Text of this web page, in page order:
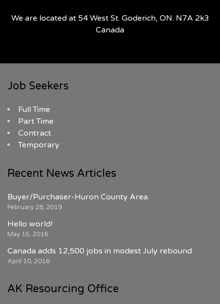
We are located at 54 West St. Goderich, ON. N7A 2k3
Canada
Job Seekers
Full Time
Part Time
Contract
Temporary
Recent News Articles
Buyer/Purchaser-Huron County Area.
February 28, 2019
Hello world!
May 15, 2016
Canada adds 12,500 jobs in modest July rebound
April 10, 2016
AK Resourcing Office